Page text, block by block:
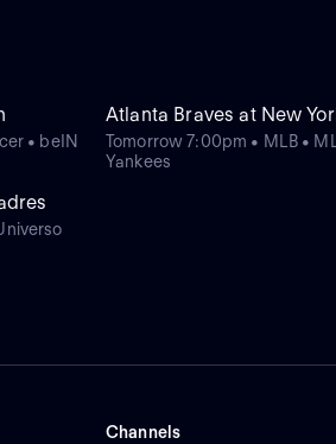
• beIN
Atlanta Braves at New
Tomorrow 7:00pm • MLB •
Yankees
Channels